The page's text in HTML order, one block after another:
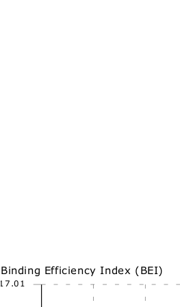
17.01
Binding Efficiency Index (BEI)